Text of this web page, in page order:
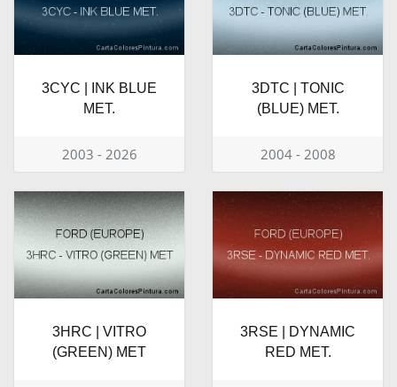
3CYC | INK BLUE
MET.
2003 - 2026
3DTC | TONIC
(BLUE) MET.
2004 - 2008
3HRC | VITRO
(GREEN) MET
3RSE | DYNAMIC
RED MET.